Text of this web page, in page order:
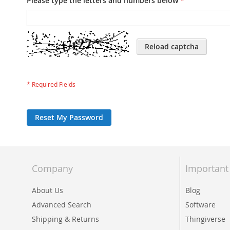
Reload captcha
Reset My Password
Company
About Us
Advanced Search
Shipping & Returns
Important
Blog
Software
Thingiverse